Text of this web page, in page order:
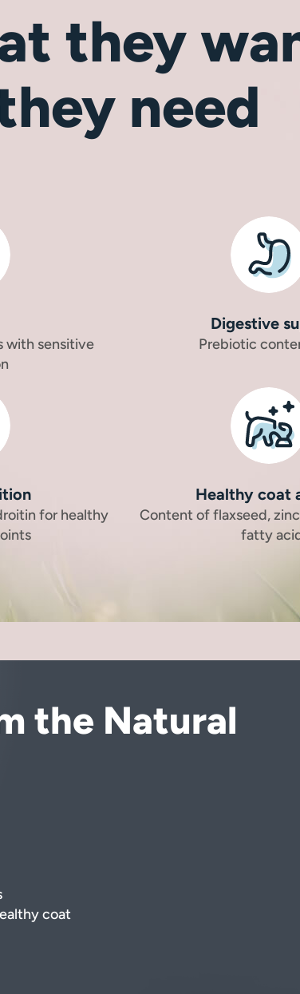
they
need
with sensitive
Digestive
Prebiotic
for healthy
Healthy coat
Content of flaxseed,
fatty
the Natural
coat